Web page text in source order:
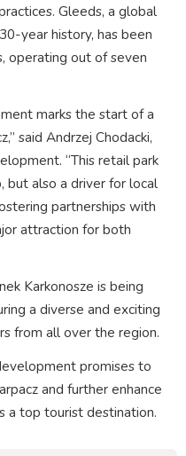
Gleeds, a global
year history, has been
operating out of seven
marks the start of a
said Andrzej Chodacki,
“This retail park
but also a driver for local
partnerships with
attraction for both
Karkonosze is being
a diverse and exciting
from all over the region.
promises to
and further enhance
a top tourist destination.